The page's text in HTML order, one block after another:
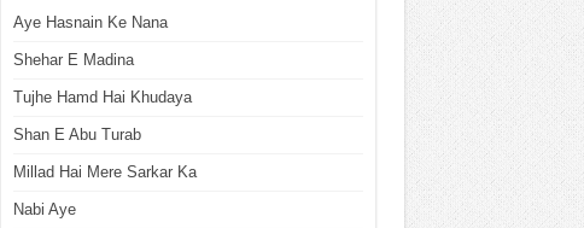
Aye Hasnain Ke Nana
Shehar E Madina
Tujhe Hamd Hai Khudaya
Shan E Abu Turab
Millad Hai Mere Sarkar Ka
Nabi Aye